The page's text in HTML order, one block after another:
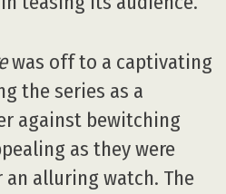
was off to a captivating
the series as a
against bewitching
as they were
alluring watch. The